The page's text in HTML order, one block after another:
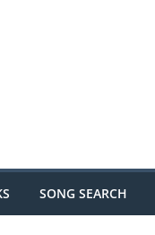
SONG SEARCH